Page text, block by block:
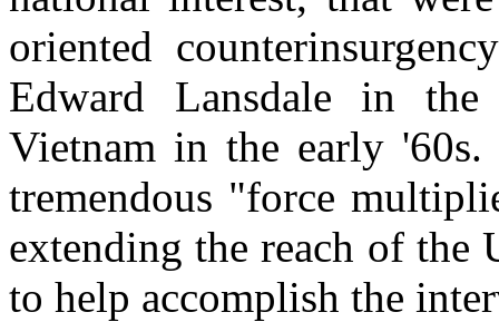
oriented
Edward Lansdale in
Vietnam in the early
tremendous "force
extending the reach of the
to help accomplish the